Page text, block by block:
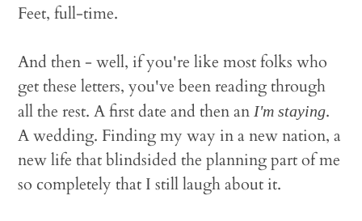
Feet, full-time.
And then - well, if you're like most folks who
get these letters, you've been reading through
all the rest. A first date and then anI'm staying.
A wedding. Finding my way in a new nation, a
new life that blindsided the planning part of me
so completely that I still laugh about it.